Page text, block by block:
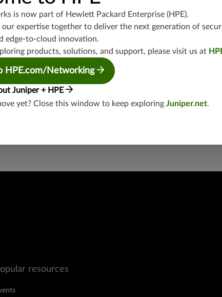
approot:applications:networking
threat?
resources
is now part of Hewlett Packard Enterprise (HPE).
our expertise together to deliver the next generation of
edge-to-cloud innovation.
products, solutions, and support, please visit us at
HPE.com/Networking
Juniper + HPE
yet? Close this window to keep exploring Juniper.net.